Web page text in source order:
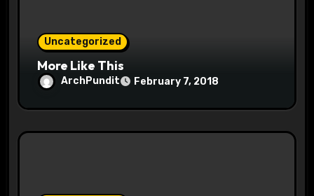
Uncategorized
More Like This
ArchPundit February 7, 2018